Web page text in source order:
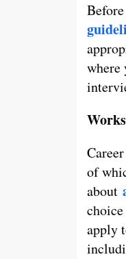
where
of
about
apply